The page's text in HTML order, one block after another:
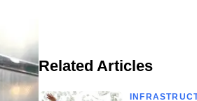
Related Articles